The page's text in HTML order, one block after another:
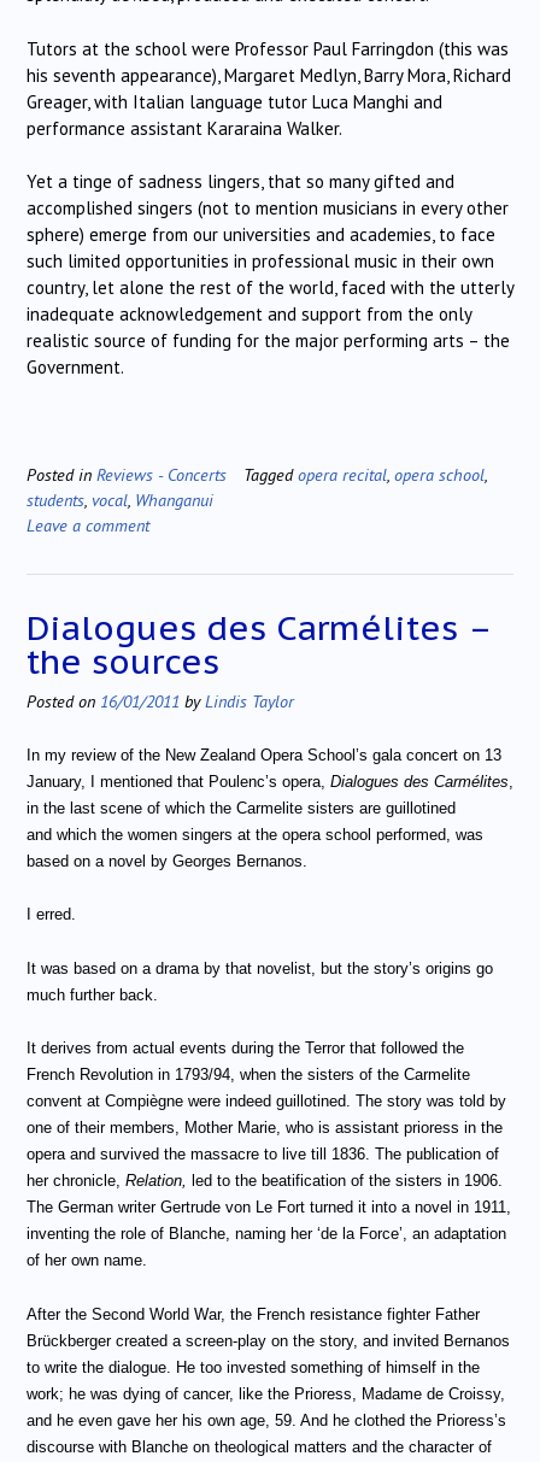
Tutors at the school were Professor Paul Farringdon (this was
his seventh appearance), Margaret Medlyn, Barry Mora, Richard
Greager, with Italian language tutor Luca Manghi and
performance assistant Kararaina Walker.
Yet a tinge of sadness lingers, that so many gifted and
accomplished singers (not to mention musicians in every other
sphere) emerge from our universities and academies, to face
such limited opportunities in professional music in their own
country, let alone the rest of the world, faced with the utterly
inadequate acknowledgement and support from the only
realistic source of funding for the major performing arts – the
Government.
Posted in Reviews - Concerts Taggedopera recital, opera school,
students, vocal, Whanganui
Leave a comment
Dialogues des Carmélites –
the sources
Posted on 16/01/2011 byLindis Taylor
In my review of the New Zealand Opera School’s gala concert on 13
January, I mentioned that Poulenc’s opera, Dialogues des Carmélites
in the last scene of which the Carmelite sisters are guillotined
and which the women singers at the opera school performed, was
based on a novel by Georges Bernanos.
I erred.
It was based on a drama by that novelist, but the story’s origins go
much further back.
It derives from actual events during the Terror that followed the
French Revolution in 1793/94, when the sisters of the Carmelite
convent at Compiègne were indeed guillotined. The story was told by
one of their members, Mother Marie, who is assistant prioress in the
opera and survived the massacre to live till 1836. The publication of
her chronicle, Relation, led to the beatification of the sisters in 1906.
The German writer Gertrude von Le Fort turned it into a novel in 1911,
inventing the role of Blanche, naming her ‘de la Force’, an adaptation
of her own name.
After the Second World War, the French resistance fighter Father
Brückberger created a screen-play on the story, and invited Bernanos
to write the dialogue. He too invested something of himself in the
work; he was dying of cancer, like the Prioress, Madame de Croissy,
and he even gave her his own age, 59. And he clothed the Prioress’s
discourse with Blanche on theological matters and the character of